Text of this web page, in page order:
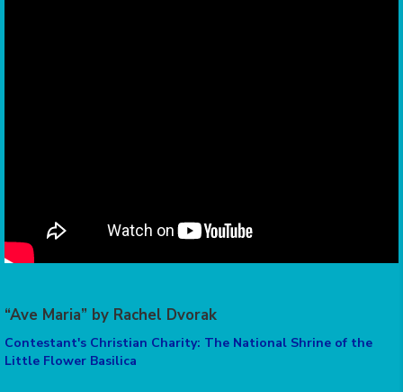
“Ave Maria” by Rachel Dvorak
Contestant's Christian Charity: The National Shrine of the
Little Flower Basilica